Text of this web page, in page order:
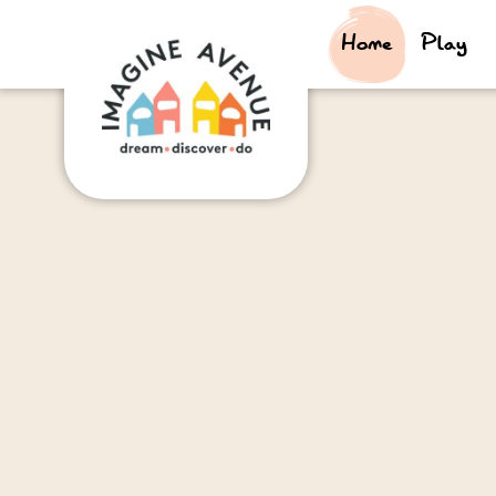
Home Play